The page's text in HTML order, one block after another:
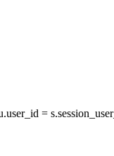
=